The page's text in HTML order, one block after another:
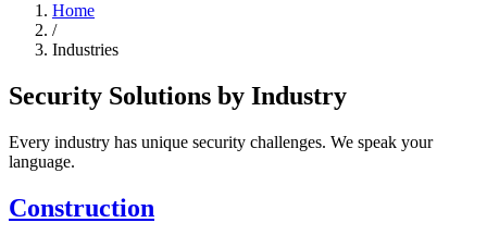
Home
/
Industries
Security Solutions by Industry
Every industry has unique security challenges. We speak your
language.
Construction